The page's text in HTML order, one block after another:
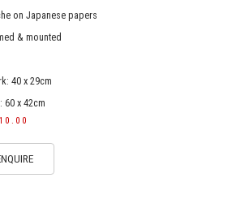
on Japanese papers
& mounted
40 x 29cm
60 x 42cm